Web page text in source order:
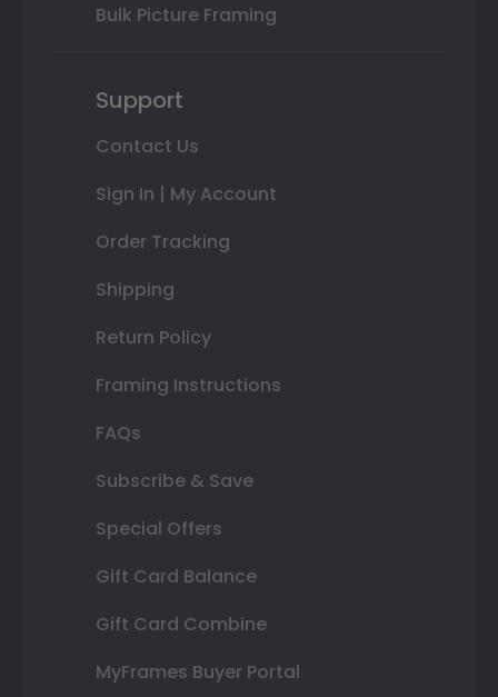
Bulk Picture Framing
Support
Contact Us
Sign In | My Account
Order Tracking
Shipping
Return Policy
Framing Instructions
FAQs
Subscribe & Save
Special Offers
Gift Card Balance
Gift Card Combine
MyFrames Buyer Portal